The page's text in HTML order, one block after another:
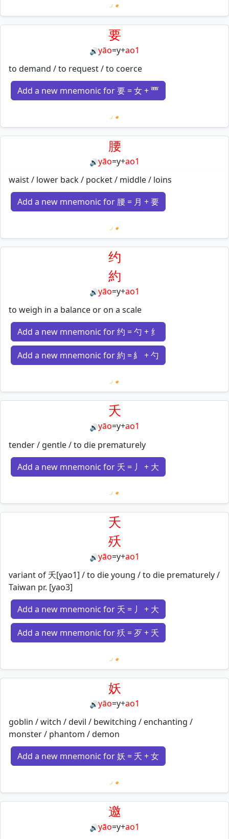
Loading mnemonics…
要
🔊yāo=y+ao1
to demand / to request / to coerce
Add a new mnemonic for 要 = 女 + 覀
Loading mnemonics…
腰
🔊yāo=y+ao1
waist / lower back / pocket / middle / loins
Add a new mnemonic for 腰 = 月 + 要
Loading mnemonics…
约
約
🔊yāo=y+ao1
to weigh in a balance or on a scale
Add a new mnemonic for 约 = 勺 + 纟
Add a new mnemonic for 約 = 糹 + 勺
Loading mnemonics…
夭
🔊yāo=y+ao1
tender / gentle / to die prematurely
Add a new mnemonic for 夭 = 丿 + 大
Loading mnemonics…
夭
殀
🔊yāo=y+ao1
variant of 夭[yao1] / to die young / to die prematurely /
Taiwan pr. [yao3]
Add a new mnemonic for 夭 = 丿 + 大
Add a new mnemonic for 殀 = 歹 + 夭
Loading mnemonics…
妖
🔊yāo=y+ao1
goblin / witch / devil / bewitching / enchanting /
monster / phantom / demon
Add a new mnemonic for 妖 = 夭 + 女
Loading mnemonics…
邀
🔊yāo=y+ao1